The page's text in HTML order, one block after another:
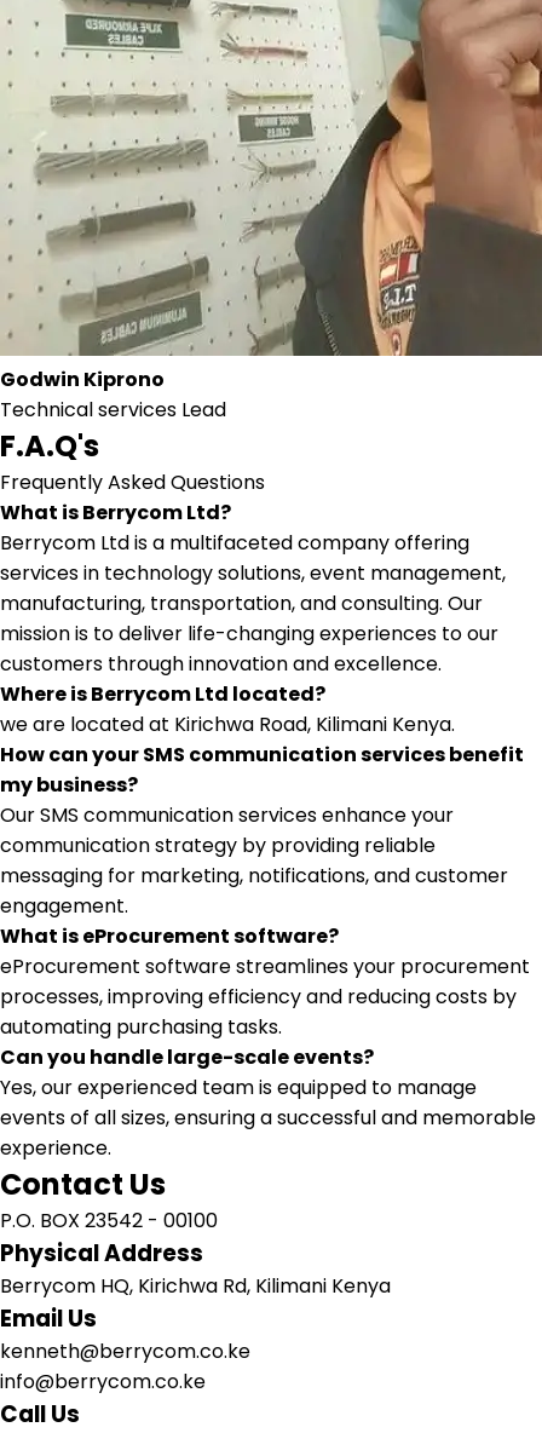
Godwin Kiprono
Technical services Lead
F.A.Q's
Frequently Asked Questions
What is Berrycom Ltd?
Berrycom Ltd is a multifaceted company offering
services in technology solutions, event management,
manufacturing, transportation, and consulting. Our
mission is to deliver life-changing experiences to our
customers through innovation and excellence.
Where is Berrycom Ltd located?
we are located at Kirichwa Road, Kilimani Kenya.
How can your SMS communication services benefit
my business?
Our SMS communication services enhance your
communication strategy by providing reliable
messaging for marketing, notifications, and customer
engagement.
What is eProcurement software?
eProcurement software streamlines your procurement
processes, improving efficiency and reducing costs by
automating purchasing tasks.
Can you handle large-scale events?
Yes, our experienced team is equipped to manage
events of all sizes, ensuring a successful and memorable
experience.
Contact Us
P.O. BOX 23542 - 00100
Physical Address
Berrycom HQ, Kirichwa Rd, Kilimani Kenya
Email Us
kenneth@berrycom.co.ke
info@berrycom.co.ke
Call Us